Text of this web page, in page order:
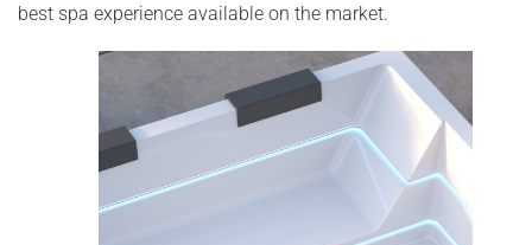
best spa experience available on the market.